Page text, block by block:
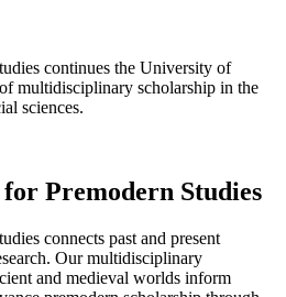
continues the University of
multidisciplinary scholarship in the
sciences.
Premodern Studies
connects past and present
Our multidisciplinary
and medieval worlds inform